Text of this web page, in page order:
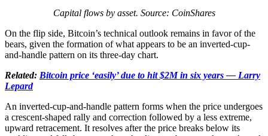
Capital flows by asset. Source: CoinShares
On the flip side, Bitcoin’s technical outlook remains in favor of the
bears, given the formation of what appears to be an inverted-cup-
and-handle pattern on its three-day chart.
Related: Bitcoin price ‘easily’ due to hit $2M in six years — Larry
Lepard
An inverted-cup-and-handle pattern forms when the price undergoes
a crescent-shaped rally and correction followed by a less extreme,
upward retracement. It resolves after the price breaks below its